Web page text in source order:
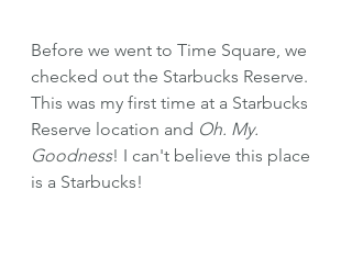
Before we went to Time Square, we
checked out the Starbucks Reserve.
This was my first time at a Starbucks
Reserve location and Oh. My.
Goodness! I can't believe this place
is a Starbucks!